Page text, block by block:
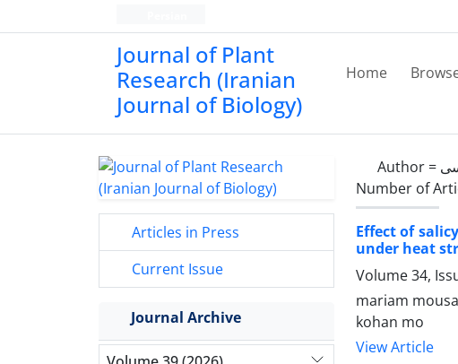
Journal of Plant
Research (Iranian
Journal of Biology)
Home
Author =
Number of
Effect of
under heat
Volume 34,
mariam
kohan mo
View Article
Articles in Press
Current Issue
Journal Archive